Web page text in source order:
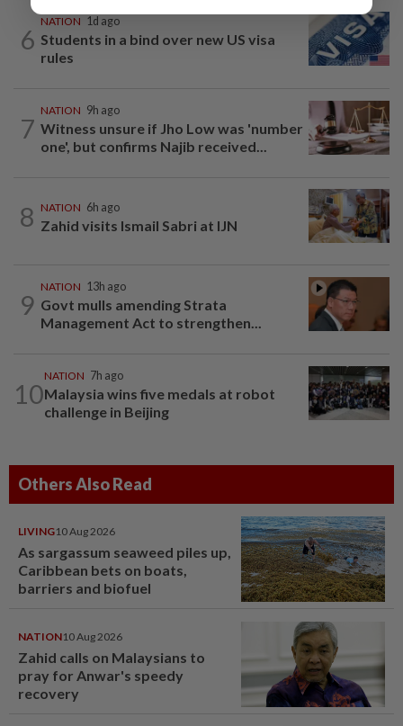
6
NATION 1d ago
Students in a bind over new US visa
rules
7
NATION 9h ago
Witness unsure if Jho Low was 'number
one', but confirms Najib received...
8 NATION 6h ago
Zahid visits Ismail Sabri at IJN
9
NATION 13h ago
Govt mulls amending Strata
Management Act to strengthen...
10
NATION 7h ago
Malaysia wins five medals at robot
challenge in Beijing
Others Also Read
LIVING10 Aug 2026
As sargassum seaweed piles up,
Caribbean bets on boats,
barriers and biofuel
NATION10 Aug 2026
Zahid calls on Malaysians to
pray for Anwar's speedy
recovery